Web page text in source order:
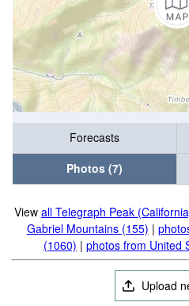
Forecasts
Photos (7)
View all Telegraph Peak
Gabriel Mountains (155) |
(1060) | photos from United
Upload